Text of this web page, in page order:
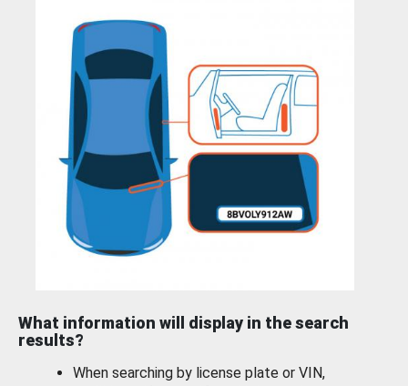
What information will display in the search
results?
When searching by license plate or VIN,